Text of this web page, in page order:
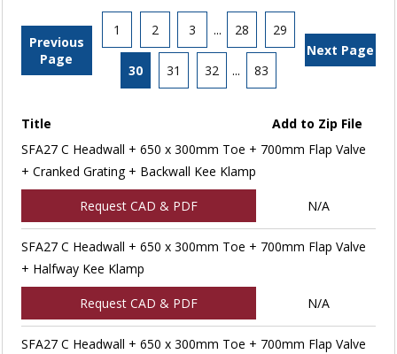
Previous
Page
1 2 3 ... 28 29
30 31 32 ... 83
Next Page
Title
Add to Zip File
SFA27 C Headwall + 650 x 300mm Toe + 700mm Flap Valve
+ Cranked Grating + Backwall Kee Klamp
Request CAD & PDF N/A
SFA27 C Headwall + 650 x 300mm Toe + 700mm Flap Valve
+ Halfway Kee Klamp
Request CAD & PDF N/A
SFA27 C Headwall + 650 x 300mm Toe + 700mm Flap Valve